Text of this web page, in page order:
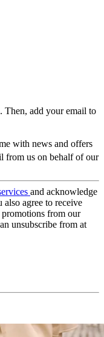
Then, add your email to
with news and offers
from us on behalf of our
and acknowledge
also agree to receive
from our
unsubscribe from at